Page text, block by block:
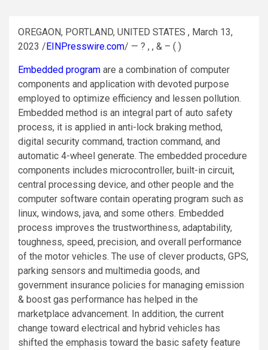
OREGAON, PORTLAND, UNITED STATES , March 13,
2023 /EINPresswire.com/ — ? , , & – ( )
Embedded program are a combination of computer
components and application with devoted purpose
employed to optimize efficiency and lessen pollution.
Embedded method is an integral part of auto safety
process, it is applied in anti-lock braking method,
digital security command, traction command, and
automatic 4-wheel generate. The embedded procedure
components includes microcontroller, built-in circuit,
central processing device, and other people and the
computer software contain operating program such as
linux, windows, java, and some others. Embedded
process improves the trustworthiness, adaptability,
toughness, speed, precision, and overall performance
of the motor vehicles. The use of clever products, GPS,
parking sensors and multimedia goods, and
government insurance policies for managing emission
& boost gas performance has helped in the
marketplace advancement. In addition, the current
change toward electrical and hybrid vehicles has
shifted the emphasis toward the basic safety feature